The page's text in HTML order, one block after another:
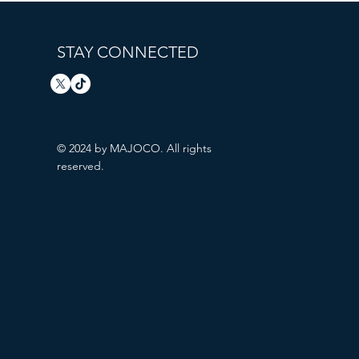
STAY CONNECTED
© 2024 by MAJOCO. All rights
reserved.